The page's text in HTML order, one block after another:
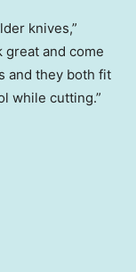
knives,”
great and come
and they both fit
while cutting.”